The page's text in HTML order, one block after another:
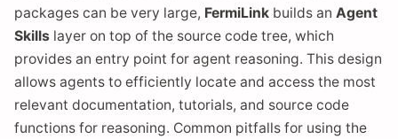
packages can be very large, FermiLink builds an Agent
Skills layer on top of the source code tree, which
provides an entry point for agent reasoning. This design
allows agents to efficiently locate and access the most
relevant documentation, tutorials, and source code
functions for reasoning. Common pitfalls for using the